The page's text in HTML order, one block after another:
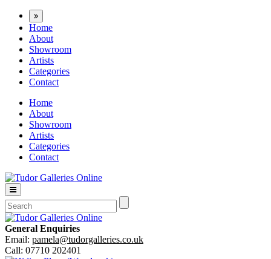
Home
About
Showroom
Artists
Categories
Contact
Home
About
Showroom
Artists
Categories
Contact
General Enquiries
Email: pamela@tudorgalleries.co.uk
Call: 07710 202401